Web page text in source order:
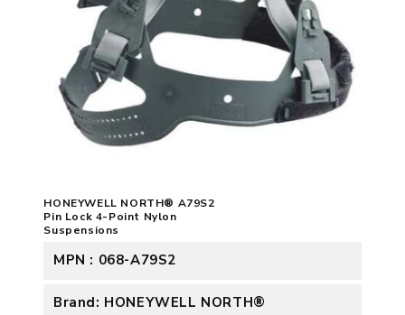
HONEYWELL NORTH® A79S2
Pin Lock 4-Point Nylon
Suspensions
MPN : 068-A79S2
Brand: HONEYWELL NORTH®